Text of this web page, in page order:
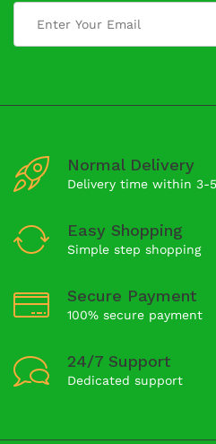
Normal Delivery
Delivery time within 3-
Easy Shopping
Simple step shopping
Secure Payment
100% secure payment
24/7 Support
Dedicated support